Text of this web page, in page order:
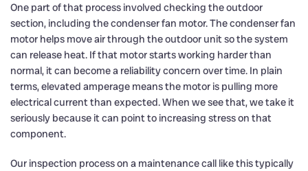
One part of that process involved checking the outdoor
section, including the condenser fan motor. The condenser fan
motor helps move air through the outdoor unit so the system
can release heat. If that motor starts working harder than
normal, it can become a reliability concern over time. In plain
terms, elevated amperage means the motor is pulling more
electrical current than expected. When we see that, we take it
seriously because it can point to increasing stress on that
component.
Our inspection process on a maintenance call like this typically